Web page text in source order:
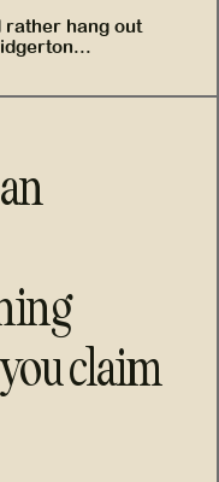
hang out
claim